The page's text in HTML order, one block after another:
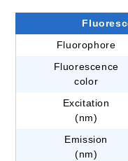
Fluorophore
Fluorescence
color
Excitation
(nm)
Emission
(nm)